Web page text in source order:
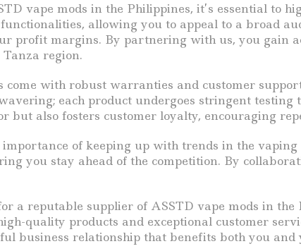
vape mods in the Philippines, it’s essential to
allowing you to appeal to a broad
profit margins. By partnering with us, you gain
Tanza region.
come with robust warranties and customer
each product undergoes stringent
but also fosters customer loyalty, encouraging
of keeping up with trends in the
you stay ahead of the competition. By
a reputable supplier of ASSTD vape mods in
quality products and exceptional customer
business relationship that benefits both you and